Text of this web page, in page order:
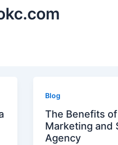
Blog
The Benefits
Marketing and
Agency